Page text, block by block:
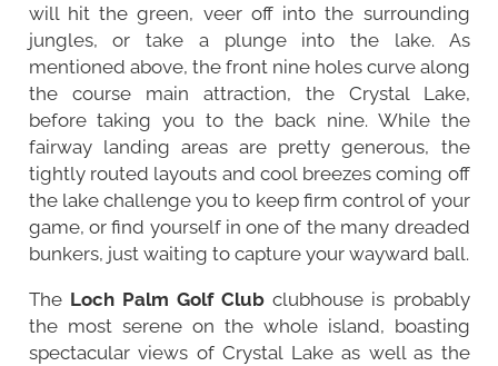
will hit the green, veer off into the surrounding
jungles, or take a plunge into the lake. As
mentioned above, the front nine holes curve along
the course main attraction, the Crystal Lake,
before taking you to the back nine. While the
fairway landing areas are pretty generous, the
tightly routed layouts and cool breezes coming off
the lake challenge you to keep firm control of your
game, or find yourself in one of the many dreaded
bunkers, just waiting to capture your wayward ball.
The Loch Palm Golf Club clubhouse is probably
the most serene on the whole island, boasting
spectacular views of Crystal Lake as well as the